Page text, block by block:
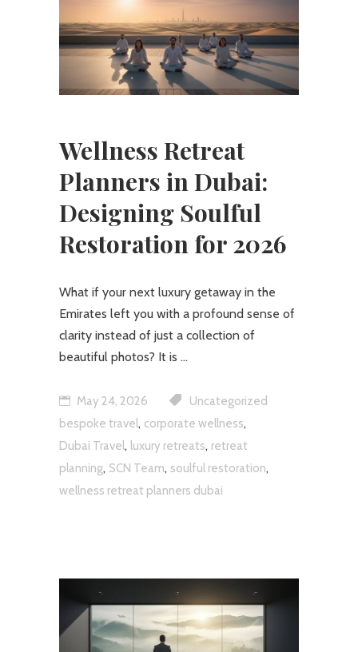
Wellness Retreat
Planners in Dubai:
Designing Soulful
Restoration for 2026
What if your next luxury getaway in the
Emirates left you with a profound sense of
clarity instead of just a collection of
beautiful photos? It is
May 24, 2026
Uncategorized
bespoke travel, corporate wellness,
Dubai Travel, luxury retreats, retreat
planning, SCN Team, soulful restoration,
wellness retreat planners dubai